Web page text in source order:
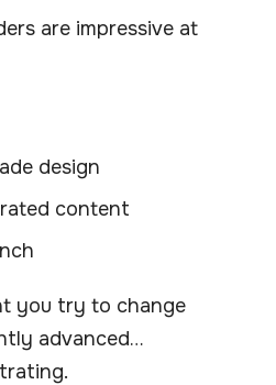
are impressive at
design
content
you try to change
advanced…